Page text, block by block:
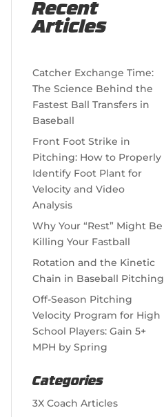
Recent
Articles
Catcher Exchange Time:
The Science Behind the
Fastest Ball Transfers in
Baseball
Front Foot Strike in
Pitching: How to Properly
Identify Foot Plant for
Velocity and Video
Analysis
Why Your “Rest” Might Be
Killing Your Fastball
Rotation and the Kinetic
Chain in Baseball Pitching
Off-Season Pitching
Velocity Program for High
School Players: Gain 5+
MPH by Spring
Categories
3X Coach Articles